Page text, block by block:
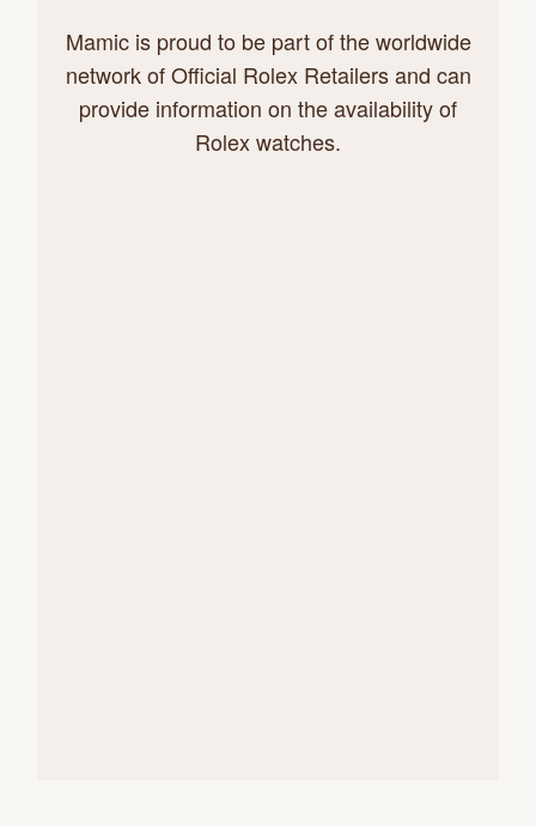
Mamic is proud to be part of the worldwide
network of Official Rolex Retailers and can
provide information on the availability of
Rolex watches.